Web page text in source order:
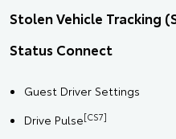
Stolen Vehicle Tracking
Status Connect
Guest Driver Settings
Drive Pulse[CS7]